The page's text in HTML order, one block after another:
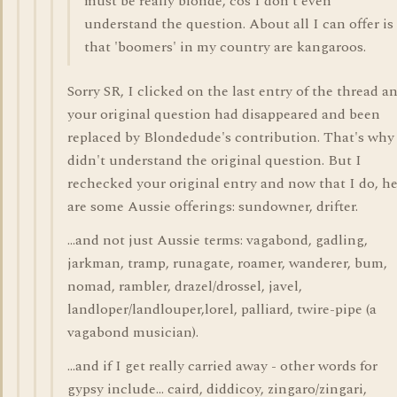
understand the question. About all I can offer is
that 'boomers' in my country are kangaroos.
Sorry SR, I clicked on the last entry of the thread
your original question had disappeared and been
replaced by Blondedude's contribution. That's
didn't understand the original question. But I
rechecked your original entry and now that I do,
are some Aussie offerings: sundowner, drifter.
...and not just Aussie terms: vagabond, gadling,
jarkman, tramp, runagate, roamer, wanderer, bum,
nomad, rambler, drazel/drossel, javel,
landloper/landlouper,lorel, palliard, twire-pipe (a
vagabond musician).
...and if I get really carried away - other words for
gypsy include... caird, diddicoy, zingaro/zingari,